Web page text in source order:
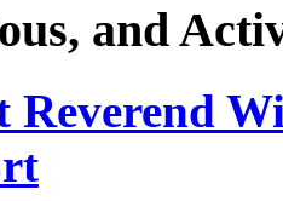
and
Reverend